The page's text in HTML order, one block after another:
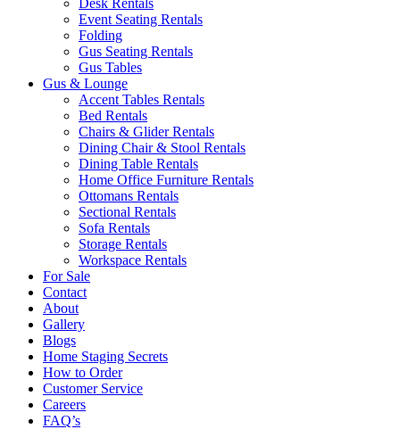
Desk Rentals
Event Seating Rentals
Folding
Gus Seating Rentals
Gus Tables
Gus & Lounge
Accent Tables Rentals
Bed Rentals
Chairs & Glider Rentals
Dining Chair & Stool Rentals
Dining Table Rentals
Home Office Furniture Rentals
Ottomans Rentals
Sectional Rentals
Sofa Rentals
Storage Rentals
Workspace Rentals
For Sale
Contact
About
Gallery
Blogs
Home Staging Secrets
How to Order
Customer Service
Careers
FAQ’s